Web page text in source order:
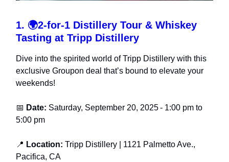
1. 🌍2-for-1 Distillery Tour & Whiskey
Tasting at Tripp Distillery
Dive into the spirited world of Tripp Distillery with this
exclusive Groupon deal that’s bound to elevate your
weekends!
📅 Date: Saturday, September 20, 2025- 1:00 pm to
5:00 pm
📍 Location: Tripp Distillery | 1121 Palmetto Ave.,
Pacifica, CA